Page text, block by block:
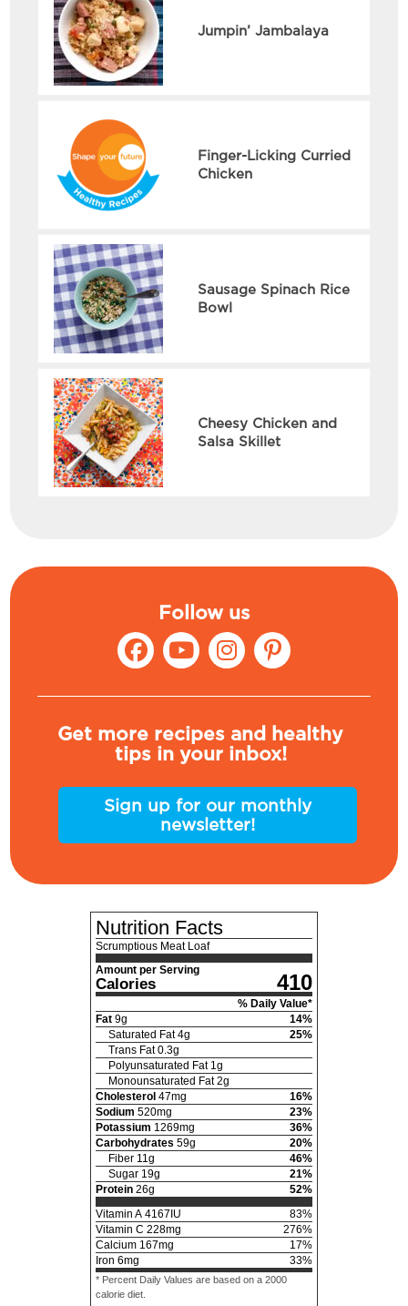
Jumpin’ Jambalaya
Finger-Licking Curried
Chicken
Sausage Spinach Rice
Bowl
Cheesy Chicken and
Salsa Skillet
Follow us
Get more recipes and healthy
tips in your inbox!
Sign up for our monthly
newsletter!
Nutrition Facts
Scrumptious Meat Loaf
Amount per Serving
Calories 410
% Daily Value*
Fat 9g 14%
Saturated Fat 4g 25%
Trans Fat 0.3g
Polyunsaturated Fat 1g
Monounsaturated Fat 2g
Cholesterol 47mg 16%
Sodium 520mg 23%
Potassium 1269mg 36%
Carbohydrates 59g 20%
Fiber 11g 46%
Sugar 19g 21%
Protein 26g 52%
Vitamin A 4167 IU 83%
Vitamin C 228mg 276%
Calcium 167mg 17%
Iron 6mg 33%
* Percent Daily Values are based on a 2000
calorie diet.